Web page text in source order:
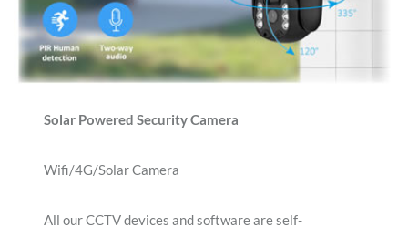
Solar Powered Security Camera
Wifi/4G/Solar Camera
All our CCTV devices and software are self-